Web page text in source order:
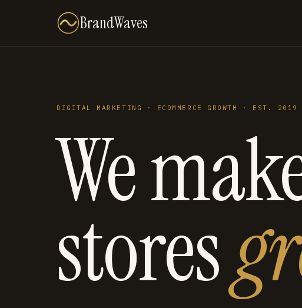
BrandWaves
DIGITAL MARKETING · ECOMMERCE GROWTH · EST. 2019
We
stores